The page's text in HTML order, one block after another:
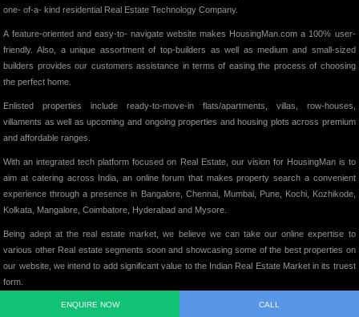
ENQUIRE NOW CALL
one- of-a- kind residential Real Estate Technology Company.
A feature-oriented and easy-to- navigate website makes HousingMan.com a 100% user-
friendly. Also, a unique assortment of top-builders as well as medium and small-sized
builders provides our customers assistance in terms of easing the process of choosing
the perfect home.
Enlisted properties include ready-to-move-in flats/apartments, villas, row-houses,
villaments as well as upcoming and ongoing properties and housing plots across premium
and affordable ranges.
With an integrated tech platform focused on Real Estate, our vision for HousingMan is to
aim at catering across India, an online forum that makes property search a convenient
experience through a presence in Bangalore, Chennai, Mumbai, Pune, Kochi, Kozhikode,
Kolkata, Mangalore, Coimbatore, Hyderabad and Mysore.
Being adept at the real estate market, we believe we can take our online expertise to
various other Real estate segments soon and showcasing some of the best properties on
our website, we intend to add significant value to the Indian Real Estate Market in its truest
form.